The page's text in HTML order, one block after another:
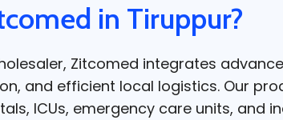
in Tiruppur?
Zitcomed integrates
and efficient local logistics. Our
ICUs, emergency care units, and